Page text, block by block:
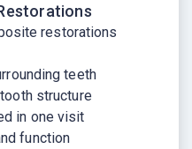
restorations
teeth
structure
in one visit
function